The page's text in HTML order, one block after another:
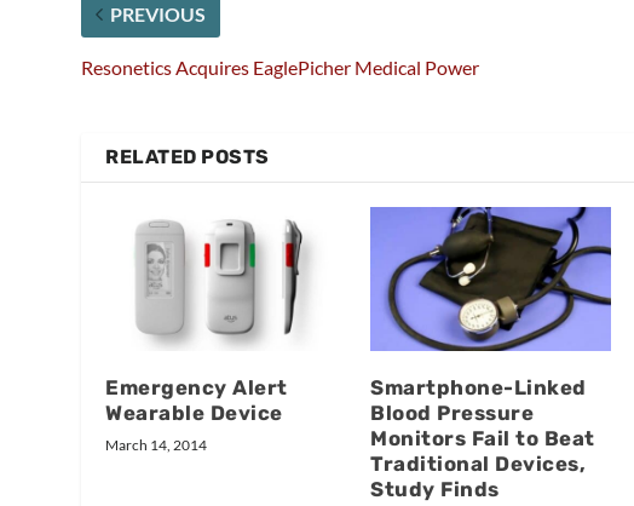
PREVIOUS
Resonetics Acquires EaglePicher Medical Power
RELATED POSTS
Emergency Alert
Wearable Device
March 14, 2014
Smartphone-Linked
Blood Pressure
Monitors Fail to Beat
Traditional Devices,
Study Finds